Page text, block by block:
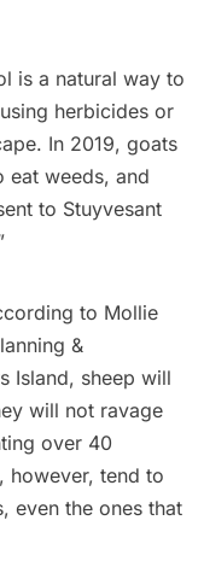
is a natural way to
herbicides or
In 2019, goats
eat weeds, and
to Stuyvesant
to Mollie
&
Island, sheep will
will not ravage
over 40
however, tend to
even the ones that